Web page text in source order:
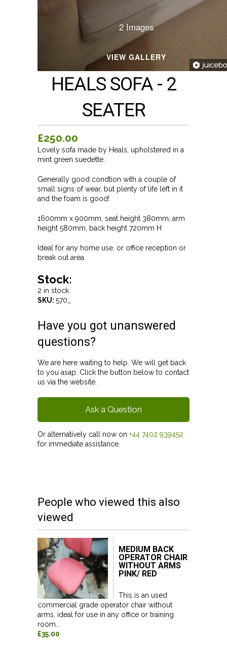
2 Images
VIEW GALLERY
HEALS SOFA - 2
SEATER
£250.00
Lovely sofa made by Heals, upholstered in a
mint green suedette.
Generally good condtion with a couple of
small signs of wear, but plenty of life left in it
and the foam is good!
1600mm x 900mm, seat height 380mm, arm
height 580mm, back height 720mm H
Ideal for any home use, or office reception or
break out area.
Stock:
2 in stock
SKU: 570_
Have you got unanswered
questions?
We are here waiting to help. We will get back
to you asap. Click the button below to contact
us via the website.
Ask a Question
Or alternatively call now on +44 7402 939452
for immediate assistance.
People who viewed this also
viewed
MEDIUM BACK
OPERATOR CHAIR
WITHOUT ARMS
PINK/ RED
This is an used
commercial grade operator chair without
arms, ideal for use in any office or training
room...
£35.00